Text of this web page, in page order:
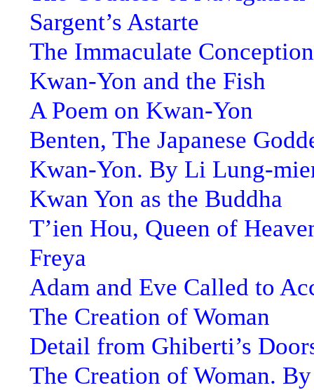
Sargent’s Astarte
The Immaculate
Kwan-Yon and the Fish
A Poem on Kwan-Yon
Benten, The Japanese
Kwan-Yon. By Li Lung-
Kwan Yon as the Buddha
T’ien Hou, Queen of
Freya
Adam and Eve Called to
The Creation of Woman
Detail from Ghiberti’s
The Creation of Woman.